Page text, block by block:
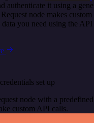
authenticate it using a
node makes
you need using the
set up
node with a
custom API calls.